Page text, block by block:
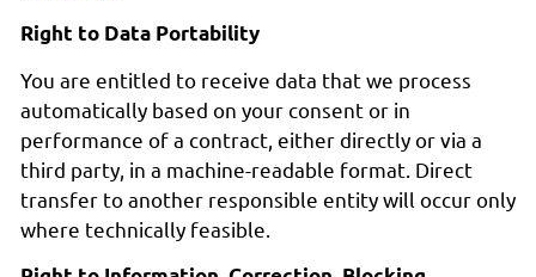
Right to Data Portability
You are entitled to receive data that we process
automatically based on your consent or in
performance of a contract, either directly or via a
third party, in a machine-readable format. Direct
transfer to another responsible entity will occur only
where technically feasible.